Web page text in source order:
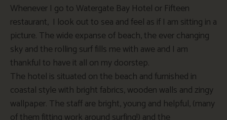
Whenever I go to Watergate Bay Hotel or Fifteen
restaurant, I look out to sea and feel as if I am sitting in a
picture. The wide expanse of beach, the ever changing
sky and the rolling surf fills me with awe and I am
thankful to have it all on my doorstep.
The hotel is situated on the beach and furnished in
coastal style with bright fabrics, wooden walls and zingy
wallpaper. The staff are bright, young and helpful, (many